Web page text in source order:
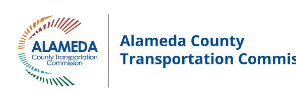
content